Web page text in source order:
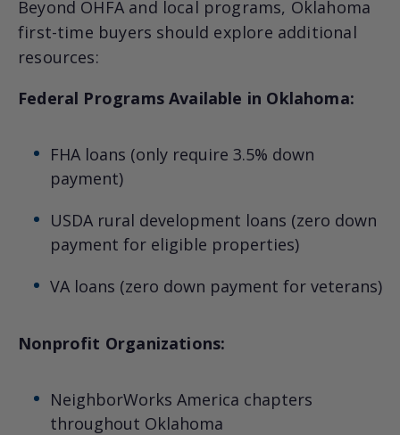
Beyond OHFA and local programs, Oklahoma
first-time buyers should explore additional
resources:
Federal Programs Available in Oklahoma:
FHA loans (only require 3.5% down
payment)
USDA rural development loans (zero down
payment for eligible properties)
VA loans (zero down payment for veterans)
Nonprofit Organizations:
NeighborWorks America chapters
throughout Oklahoma